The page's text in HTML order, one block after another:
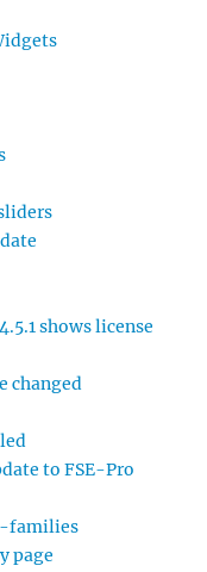
shows license
changed
to FSE-Pro
families
page